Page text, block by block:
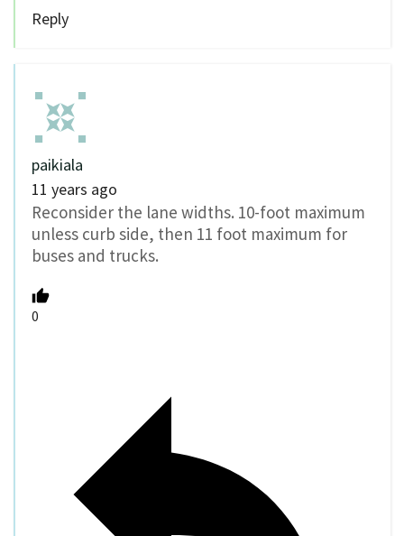
Reply
paikiala
11 years ago
Reconsider the lane widths. 10-foot maximum
unless curb side, then 11 foot maximum for
buses and trucks.
0